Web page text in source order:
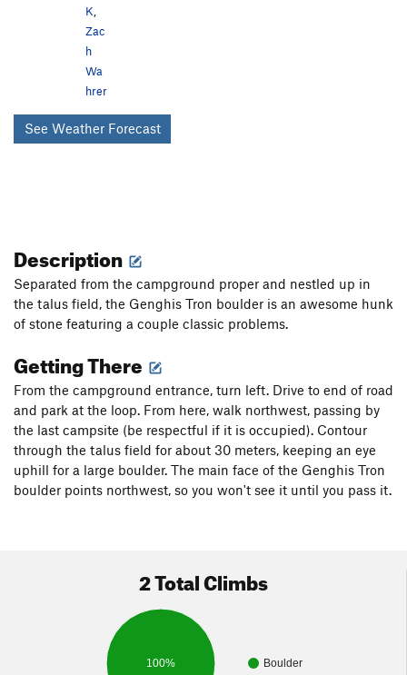
K,
Zac
h
Wa
hrer
See Weather Forecast
Description
Separated from the campground proper and nestled up in
the talus field, the Genghis Tron boulder is an awesome hunk
of stone featuring a couple classic problems.
Getting There
From the campground entrance, turn left. Drive to end of road
and park at the loop. From here, walk northwest, passing by
the last campsite (be respectful if it is occupied). Contour
through the talus field for about 30 meters, keeping an eye
uphill for a large boulder. The main face of the Genghis Tron
boulder points northwest, so you won't see it until you pass it.
2 Total Climbs
Boulder
100%